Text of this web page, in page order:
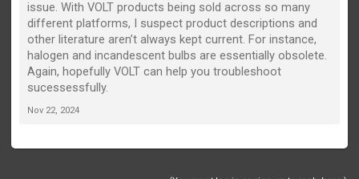
issue. With VOLT products being sold across so many
different platforms, I suspect product descriptions and
other literature aren’t always kept current. For instance,
halogen and incandescent bulbs are essentially obsolete.
Again, hopefully VOLT can help you troubleshoot
sucessessfully.
Nov 22, 2024